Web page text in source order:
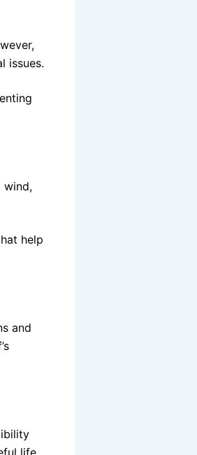
issues.
wind,
help
and